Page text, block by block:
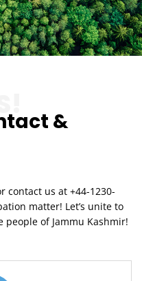
&
contact us at +44-1230-
matter! Let’s unite to
of Jammu Kashmir!